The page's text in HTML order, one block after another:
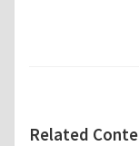
Related